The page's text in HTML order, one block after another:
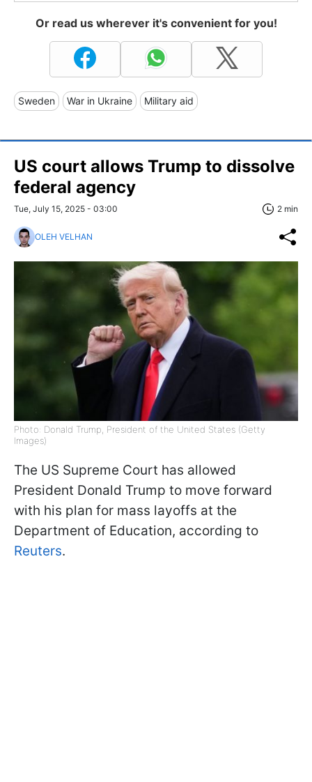
Or read us wherever it's convenient for you!
Sweden War in Ukraine Military aid
US court allows Trump to dissolve
federal agency
Tue, July 15, 2025 - 03:00 2 min
OLEH VELHAN
Photo: Donald Trump, President of the United States (Getty
Images)
The US Supreme Court has allowed
President Donald Trump to move forward
with his plan for mass layoffs at the
Department of Education, according to
Reuters.